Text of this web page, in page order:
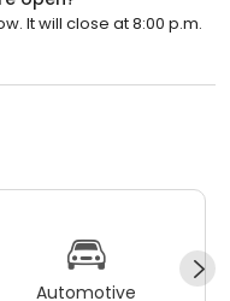
It will close at 8:00 p.m.
Automotive